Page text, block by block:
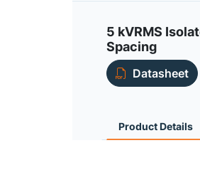
5 kVRMS
Spacing
Datasheet
Product Details